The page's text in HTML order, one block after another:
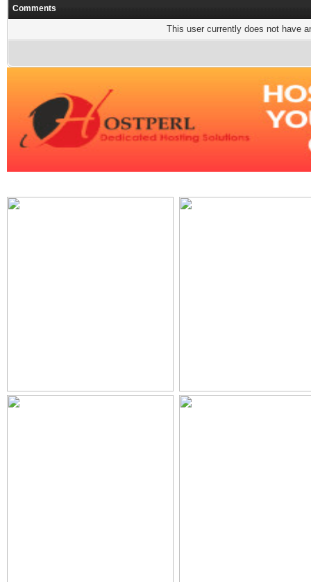
Comments
This user currently does not have